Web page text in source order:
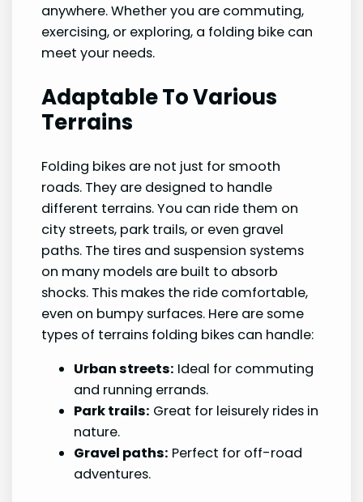
anywhere. Whether you are commuting,
exercising, or exploring, a folding bike can
meet your needs.
Adaptable To Various
Terrains
Folding bikes are not just for smooth
roads. They are designed to handle
different terrains. You can ride them on
city streets, park trails, or even gravel
paths. The tires and suspension systems
on many models are built to absorb
shocks. This makes the ride comfortable,
even on bumpy surfaces. Here are some
types of terrains folding bikes can handle:
Urban streets: Ideal for commuting
and running errands.
Park trails: Great for leisurely rides in
nature.
Gravel paths: Perfect for off-road
adventures.